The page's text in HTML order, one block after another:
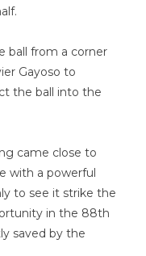
ball from a corner
Gayoso to
the ball into the
came close to
with a powerful
to see it strike the
in the 88th
saved by the